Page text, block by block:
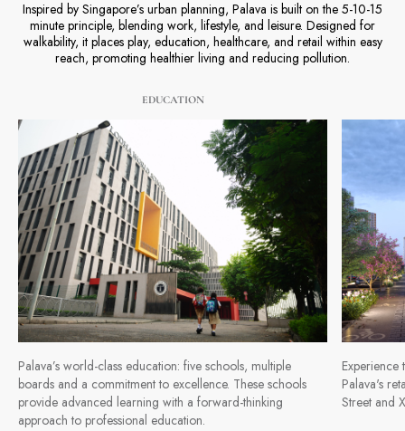
Inspired by Singapore’s urban planning, Palava is built on the 5-10-15
minute principle, blending work, lifestyle, and leisure. Designed for
walkability, it places play, education, healthcare, and retail within easy
reach, promoting healthier living and reducing pollution.
EDUCATION
Palava’s world-class education: five schools, multiple
boards and a commitment to excellence. These schools
provide advanced learning with a forward-thinking
approach to professional education.
Experience
Palava's
Street and